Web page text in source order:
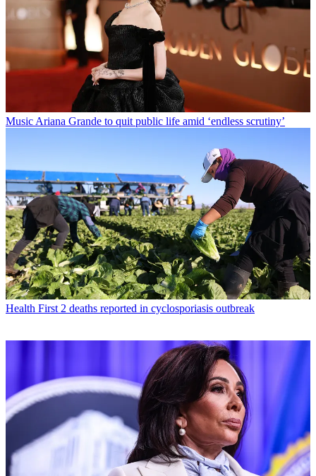
Music Ariana Grande to quit public life amid ‘endless scrutiny’
Health First 2 deaths reported in cyclosporiasis outbreak